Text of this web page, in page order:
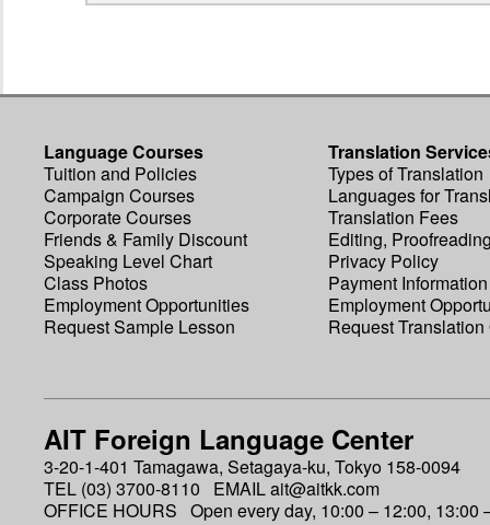
Language Courses
Tuition and Policies
Campaign Courses
Corporate Courses
Friends & Family Discount
Speaking Level Chart
Class Photos
Employment Opportunities
Request Sample Lesson
Translation
Types of Translation
Languages for
Translation Fees
Editing,
Privacy Policy
Payment Information
Employment
Request
AIT Foreign Language Center
3-20-1-401 Tamagawa, Setagaya-ku, Tokyo 158-0094
TEL (03) 3700-8110 EMAIL ait@aitkk.com
OFFICE HOURS Open every day, 10:00 – 12:00, 13:00